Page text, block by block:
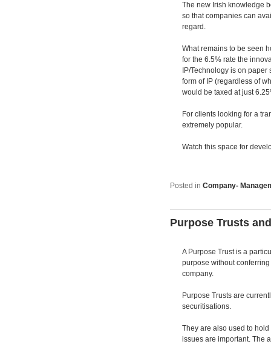
The new Irish knowledge
so that companies can
regard.
What remains to be seen
for the 6.5% rate the
IP/Technology is on
form of IP (regardless of
would be taxed at just
For clients looking for a
extremely popular.
Watch this space for
Posted in Company-
Purpose Trusts
A Purpose Trust is a
purpose without
company.
Purpose Trusts are
securitisations.
They are also used to
issues are important. The